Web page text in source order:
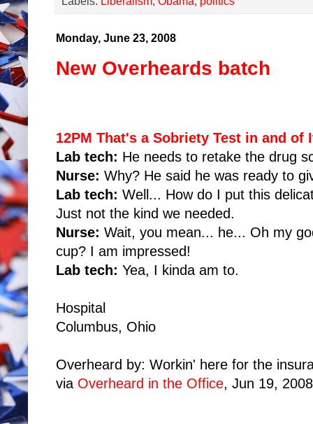
Monday, June 23, 2008
New Overheards batch
12PM That's a Sobriety Test in and of
Lab tech: He needs to retake the drug
Nurse: Why? He said he was ready to
Lab tech: Well... How do I put this
Just not the kind we needed.
Nurse: Wait, you mean... he... Oh my
cup? I am impressed!
Lab tech: Yea, I kinda am to.
Hospital
Columbus, Ohio
Overheard by: Workin' here for the
via Overheard in the Office, Jun 19, 2008